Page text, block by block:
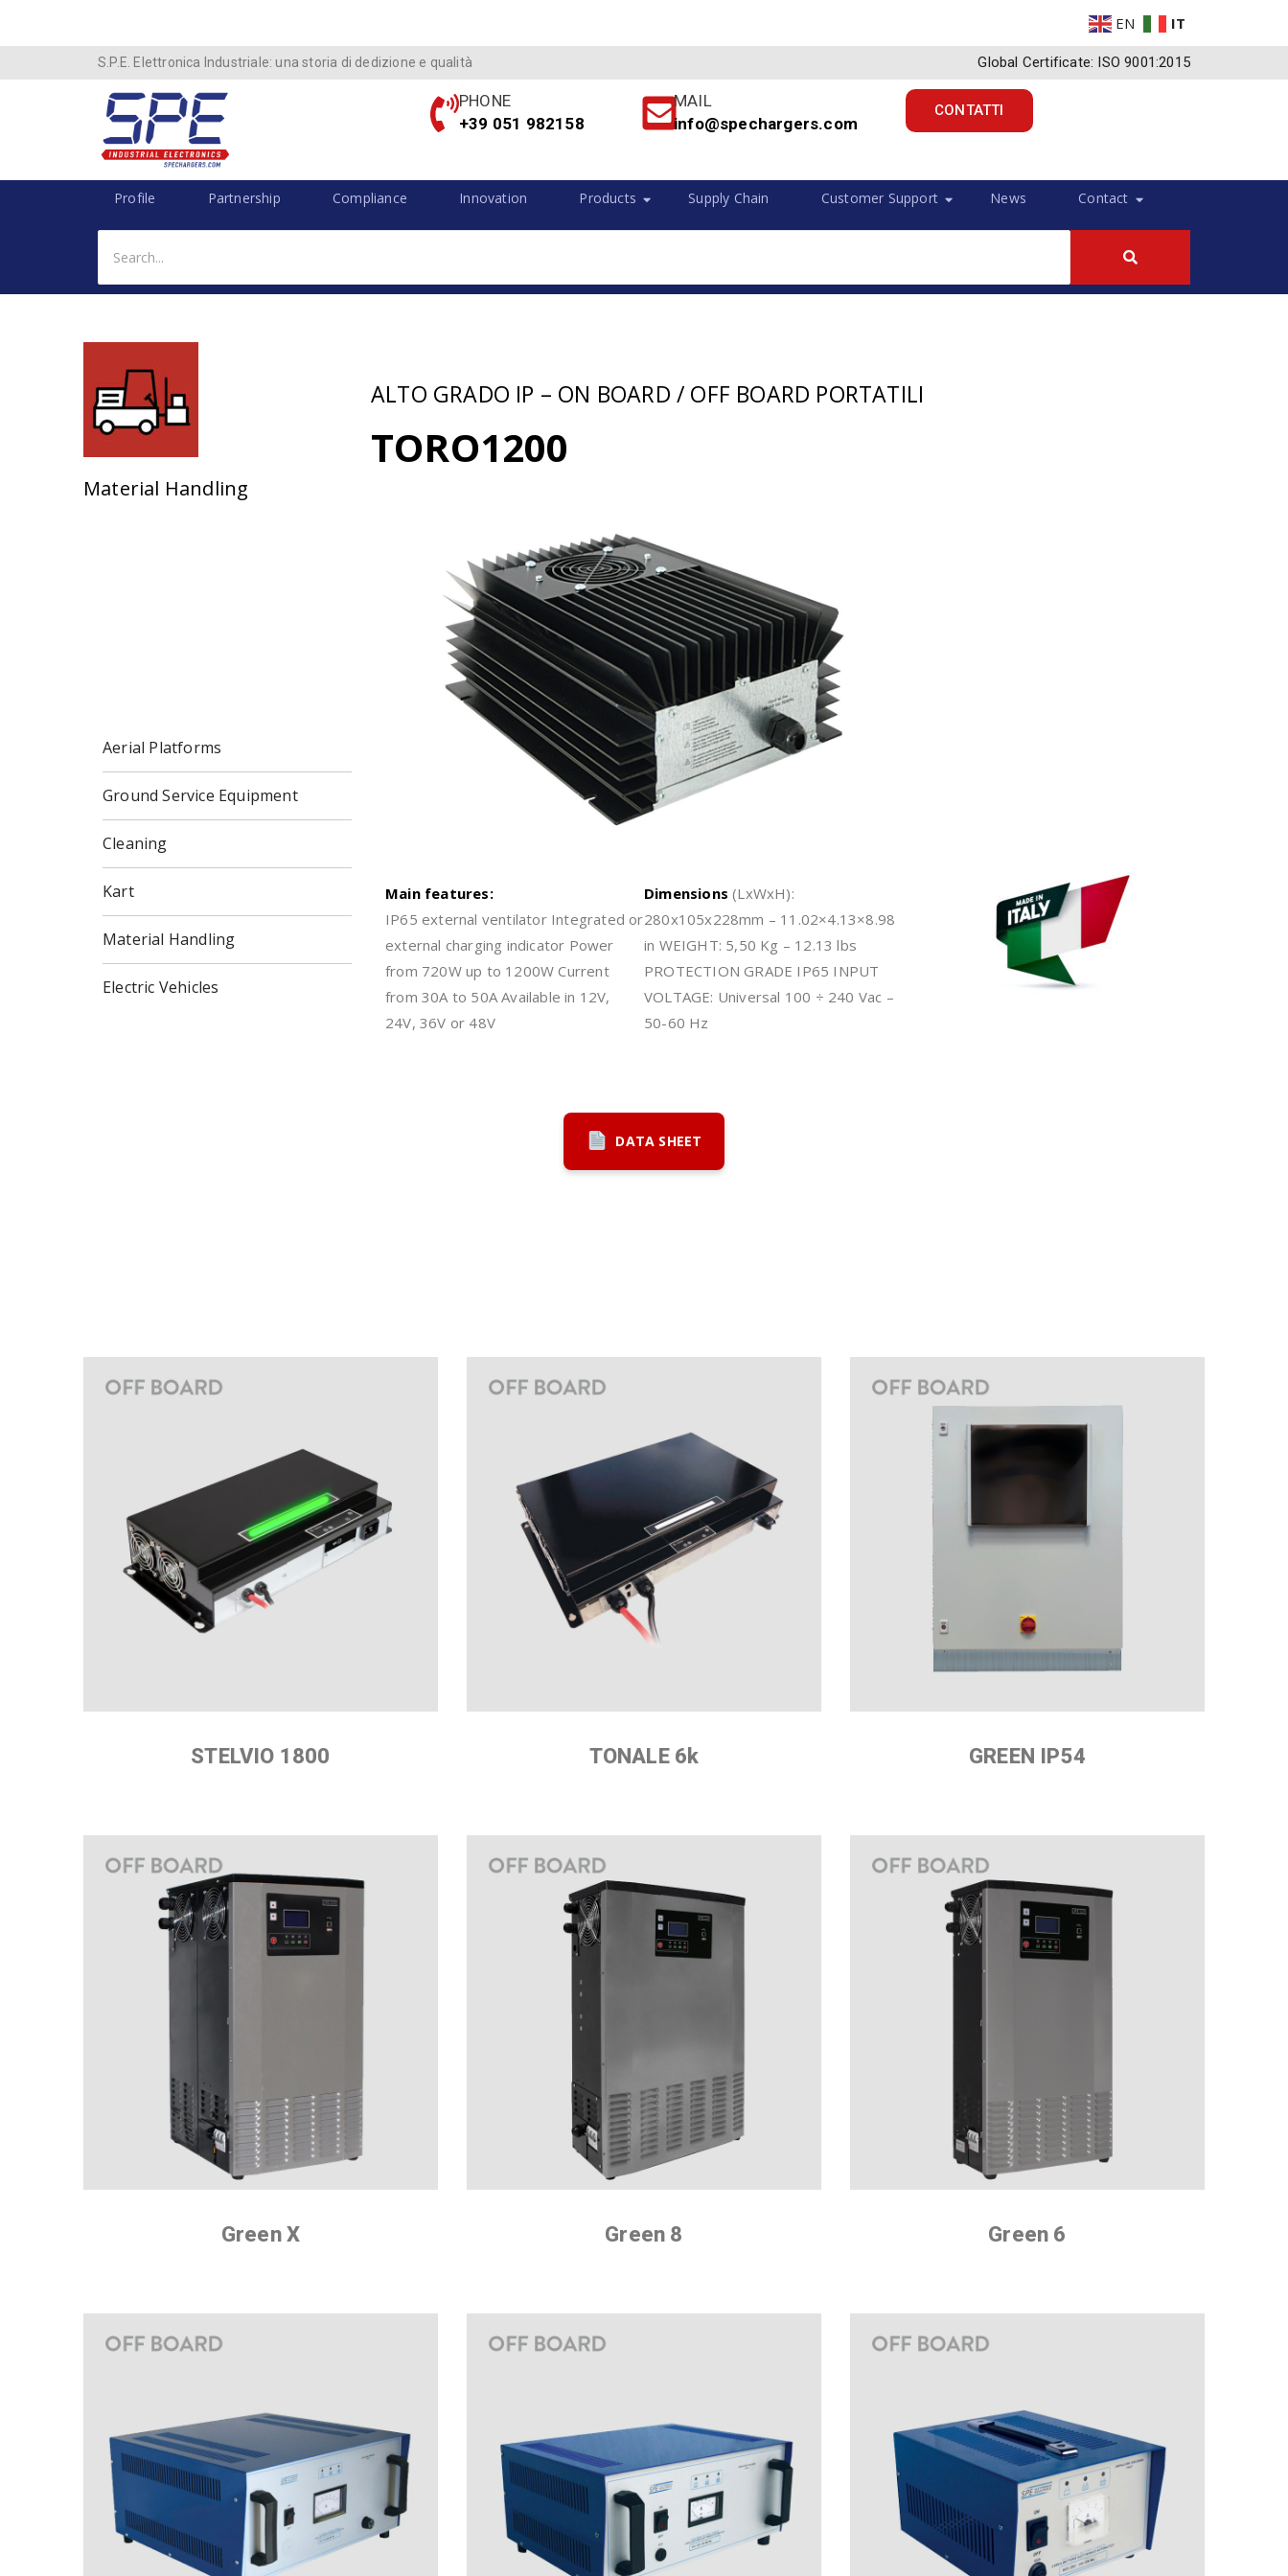
EN IT
S.P.E. Elettronica Industriale: una storia di dedizione e qualità Global Certificate: ISO 9001:2015
PHONE
+39 051 982158
MAIL
info@spechargers.com
CONTATTI
Profile Partnership Compliance Innovation Products Supply Chain Customer Support News Contact
Material Handling
ALTO GRADO IP – ON BOARD / OFF BOARD PORTATILI
TORO1200
Aerial Platforms
Ground Service Equipment
Cleaning
Kart
Material Handling
Electric Vehicles
Main features:
IP65 external ventilator Integrated or
external charging indicator Power
from 720W up to 1200W Current
from 30A to 50A Available in 12V,
24V, 36V or 48V
Dimensions (LxWxH):
280x105x228mm – 11.02×4.13×8.98
in WEIGHT: 5,50 Kg – 12.13 lbs
PROTECTION GRADE IP65 INPUT
VOLTAGE: Universal 100 ÷ 240 Vac –
50-60 Hz
DATA SHEET
STELVIO 1800 TONALE 6k GREEN IP54
Green X Green 8 Green 6